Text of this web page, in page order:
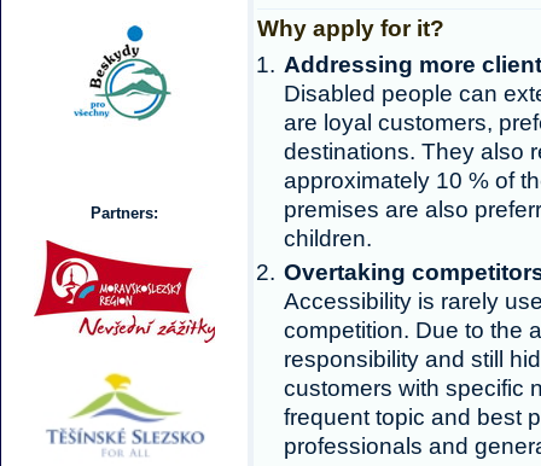
Partners:
Why apply for it?
Addressing more
Disabled people can
are loyal customers,
destinations. They also
approximately 10 % of
premises are also
children.
Overtaking
Accessibility is rarely
competition. Due to the
responsibility and still
customers with specific
frequent topic and best
professionals and